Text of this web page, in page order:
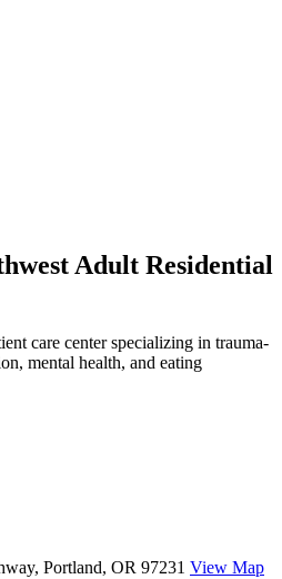
Adult Residential
care center specializing in trauma-
mental health, and eating
Portland, OR 97231 View Map